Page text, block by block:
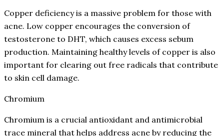
Copper deficiency is a massive problem for those with
acne. Low copper encourages the conversion of
testosterone to DHT, which causes excess sebum
production. Maintaining healthy levels of copper is also
important for clearing out free radicals that contribute
to skin cell damage.
Chromium
Chromium is a crucial antioxidant and antimicrobial
trace mineral that helps address acne by reducing the